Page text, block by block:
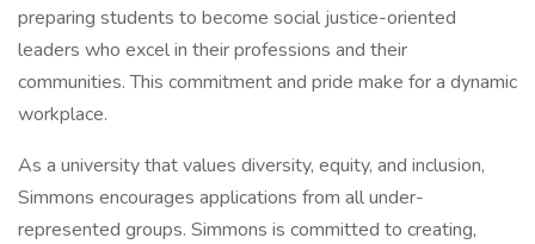
preparing students to become social justice-oriented
leaders who excel in their professions and their
communities. This commitment and pride make for a dynamic
workplace.
As a university that values diversity, equity, and inclusion,
Simmons encourages applications from all under-
represented groups. Simmons is committed to creating,